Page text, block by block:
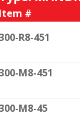
Item #
R8-451
M8-451
M8-45